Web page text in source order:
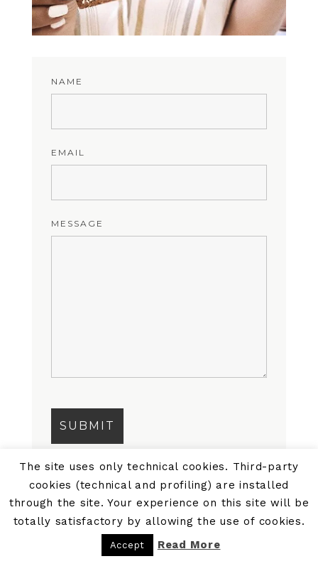
NAME
EMAIL
MESSAGE
The site uses only technical cookies. Third-party
cookies (technical and profiling) are installed
through the site. Your experience on this site will be
totally satisfactory by allowing the use of cookies.
Accept Read More